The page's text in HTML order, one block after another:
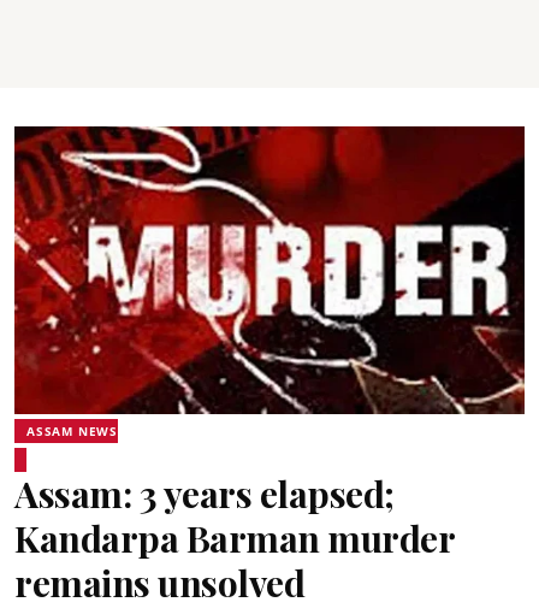
ASSAM NEWS
Assam: 3 years elapsed;
Kandarpa Barman murder
remains unsolved